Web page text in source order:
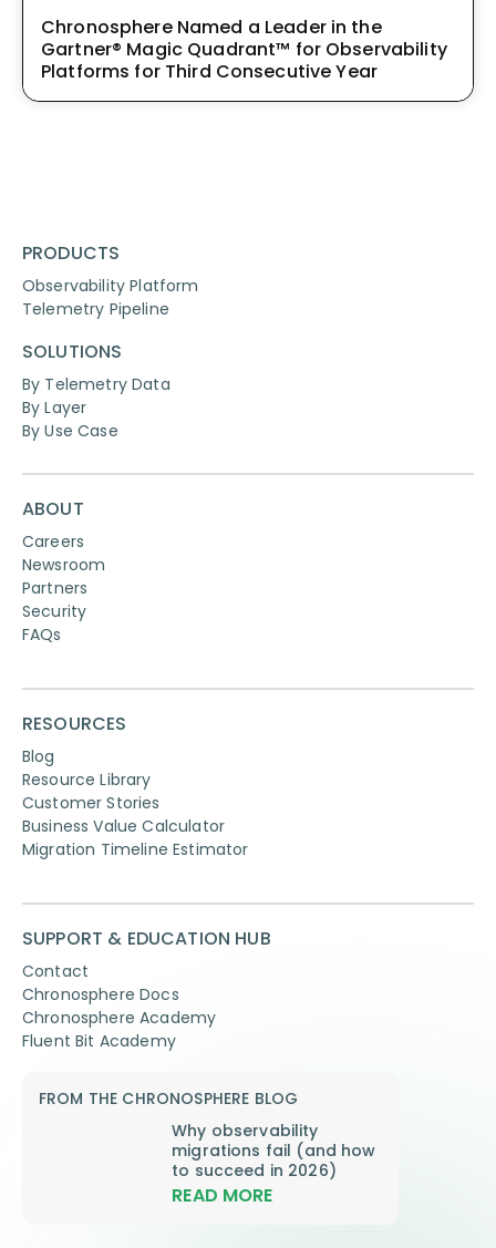
Chronosphere Named a Leader in the
Gartner® Magic Quadrant™ for Observability
Platforms for Third Consecutive Year
PRODUCTS
Observability Platform
Telemetry Pipeline
SOLUTIONS
By Telemetry Data
By Layer
By Use Case
ABOUT
Careers
Newsroom
Partners
Security
FAQs
RESOURCES
Blog
Resource Library
Customer Stories
Business Value Calculator
Migration Timeline Estimator
SUPPORT & EDUCATION HUB
Contact
Chronosphere Docs
Chronosphere Academy
Fluent Bit Academy
FROM THE CHRONOSPHERE BLOG
Why observability
migrations fail (and how
to succeed in 2026)
READ MORE